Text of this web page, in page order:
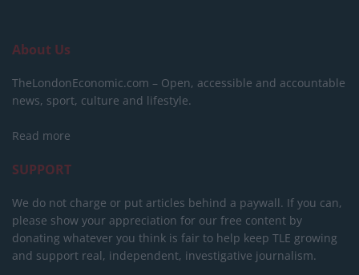
About Us
TheLondonEconomic.com – Open, accessible and accountable
news, sport, culture and lifestyle.
Read more
SUPPORT
We do not charge or put articles behind a paywall. If you can,
please show your appreciation for our free content by
donating whatever you think is fair to help keep TLE growing
and support real, independent, investigative journalism.